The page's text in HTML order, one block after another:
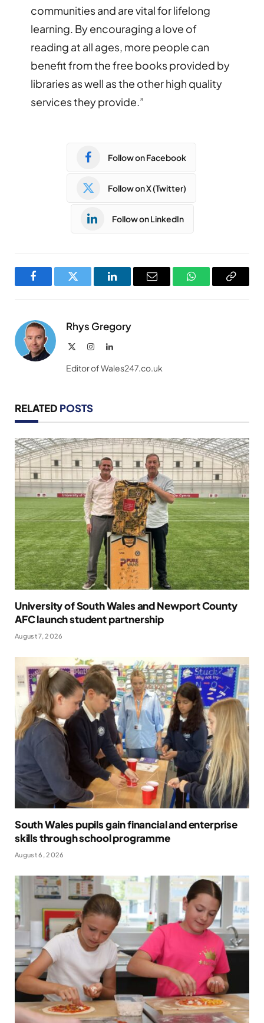
communities and are vital for lifelong
learning. By encouraging a love of
reading at all ages, more people can
benefit from the free books provided by
libraries as well as the other high quality
services they provide.”
Follow on Facebook
Follow on X (Twitter)
Follow on LinkedIn
FacebookTwitter LinkedInEmail WhatsAppCopy
Rhys Gregory
InstagramLinkedIn
Editor of Wales247.co.uk
RELATED POSTS
University of South Wales and Newport County
AFC launch student partnership
August 7, 2026
South Wales pupils gain financial and enterprise
skills through school programme
August 6, 2026